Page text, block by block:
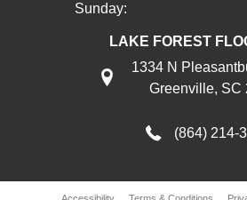
Sunday:
LAKE FOREST
1334 N
Greenville, SC
(864) 214-